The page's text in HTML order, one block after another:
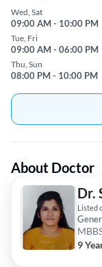
Wed, Sat
09:00 AM - 10:00 PM
Tue, Fri
09:00 AM - 06:00 PM
Thu, Sun
08:00 PM - 10:00 PM
About Doctor
Dr.
Listed
9